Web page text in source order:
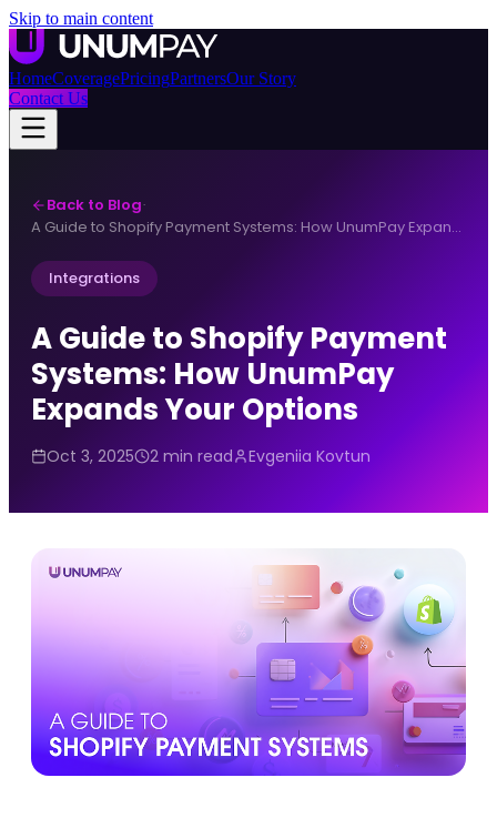
Skip to main content
HomeCoveragePricingPartnersOur Story
Contact Us
Back to Blog·
A Guide to Shopify Payment Systems: How UnumPay Expands Your Options
Integrations
A Guide to Shopify Payment
Systems: How UnumPay
Expands Your Options
Oct 3, 2025 2 min read Evgeniia Kovtun